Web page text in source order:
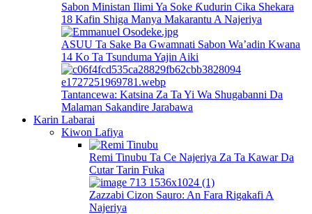
Sabon Ministan Ilimi Ya Soke Ƙudurin Cika Shekara
18 Kafin Shiga Manya Makarantu A Najeriya
ASUU Ta Sake Ba Gwamnati Sabon Wa’adin Kwana
14 Ko Ta Tsunduma Yajin Aiki
Tantancewa: Katsina Za Ta Yi Wa Shugabanni Da
Malaman Sakandire Jarabawa
Karin Labarai
Kiwon Lafiya
Remi Tinubu Ta Ce Najeriya Za Ta Kawar Da
Cutar Tarin Fuka
Zazzabi Cizon Sauro: An Fara Rigakafi A
Najeriya